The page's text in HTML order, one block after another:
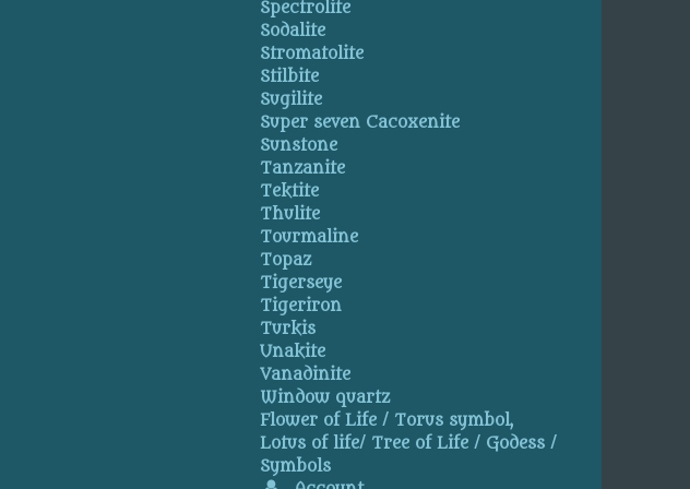
Spectrolite
Sodalite
Stromatolite
Stilbite
Sugilite
Super seven Cacoxenite
Sunstone
Tanzanite
Tektite
Thulite
Tourmaline
Topaz
Tigerseye
Tigeriron
Turkis
Unakite
Vanadinite
Window quartz
Flower of Life / Torus symbol,
Lotus of life/ Tree of Life / Godess /
Symbols